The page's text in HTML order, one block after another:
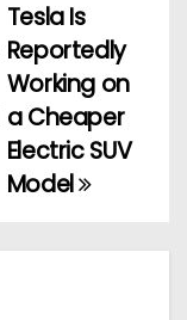
Tesla Is
Reportedly
Working on
a Cheaper
Electric SUV
Model